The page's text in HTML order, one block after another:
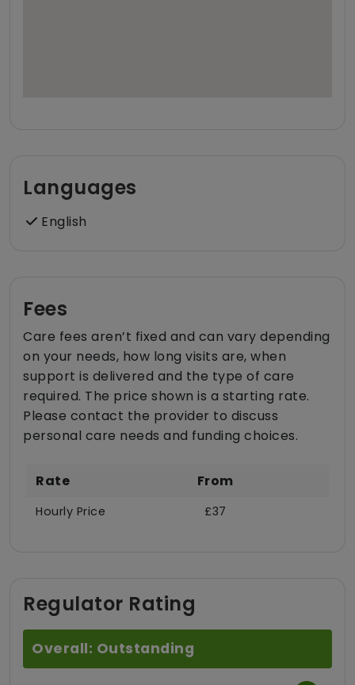
Languages
English
Fees
Care fees aren’t fixed and can vary depending
on your needs, how long visits are, when
support is delivered and the type of care
required. The price shown is a starting rate.
Please contact the provider to discuss
personal care needs and funding choices.
Rate From
Hourly Price £37
Regulator Rating
Overall: Outstanding